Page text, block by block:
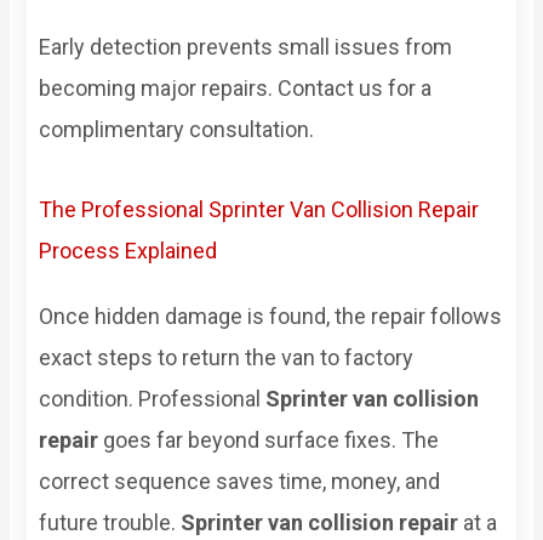
Early detection prevents small issues from
becoming major repairs. Contact us for a
complimentary consultation.
The Professional Sprinter Van Collision Repair
Process Explained
Once hidden damage is found, the repair follows
exact steps to return the van to factory
condition. Professional Sprinter van collision
repair goes far beyond surface fixes. The
correct sequence saves time, money, and
future trouble. Sprinter van collision repair at a